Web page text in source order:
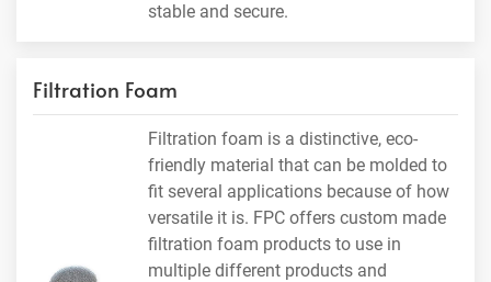
stable and secure.
Filtration Foam
Filtration foam is a distinctive, eco-
friendly material that can be molded to
fit several applications because of how
versatile it is. FPC offers custom made
filtration foam products to use in
multiple different products and